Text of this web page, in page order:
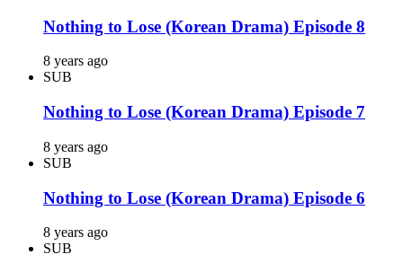
Nothing to Lose (Korean Drama) Episode 8
8 years ago
SUB
Nothing to Lose (Korean Drama) Episode 7
8 years ago
SUB
Nothing to Lose (Korean Drama) Episode 6
8 years ago
SUB